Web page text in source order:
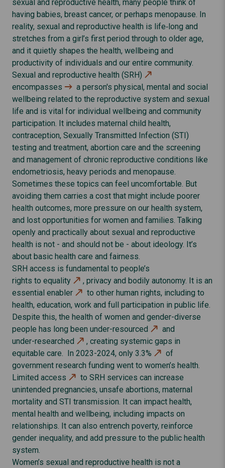
sexual and reproductive health, many people think of
having babies, breast cancer, or perhaps menopause. In
reality, sexual and reproductive health is life‑long and
stretches from a girl’s first period through to older age,
and it quietly shapes the health, wellbeing and
productivity of individuals and our entire community.
Sexual and reproductive health (SRH)
encompasses
a person's physical, mental and social
wellbeing related to the reproductive system and sexual
life and is vital for individual wellbeing and community
participation. It includes maternal child health,
contraception, Sexually Transmitted Infection (STI)
testing and treatment, abortion care and the screening
and management of chronic reproductive conditions like
endometriosis, heavy periods and menopause.
Sometimes these topics can feel uncomfortable. But
avoiding them carries a cost that might include poorer
health outcomes, more pressure on our health system,
and lost opportunities for women and families. Talking
openly and practically about sexual and reproductive
health is not - and should not be - about ideology. It’s
about basic health care and fairness.
SRH access is fundamental to people’s
rights to equality
, privacy and bodily autonomy. It is an
essential enabler
to other human rights, including to
health, education, work and full participation in public life.
Despite this, the health of women and gender-diverse
people has long been under-resourced
and
under-researched
, creating systemic gaps in
equitable care. In 2023-2024, only 3.3%
of
government research funding went to women’s health.
Limited access
to SRH services can increase
unintended pregnancies, unsafe abortions, maternal
mortality and STI transmission. It can impact health,
mental health and wellbeing, including impacts on
relationships. It can also entrench poverty, reinforce
gender inequality, and add pressure to the public health
system.
Women’s sexual and reproductive health is not a